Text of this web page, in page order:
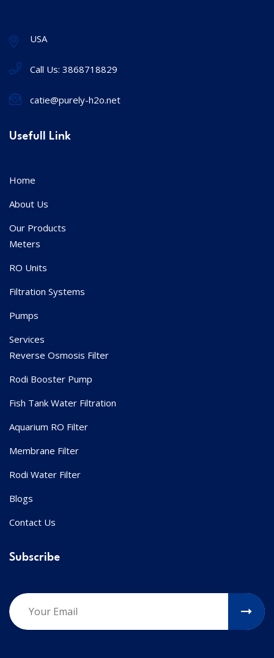
USA
Call Us: 3868718829
catie@purely-h2o.net
Usefull Link
Home
About Us
Our Products
Meters
RO Units
Filtration Systems
Pumps
Services
Reverse Osmosis Filter
Rodi Booster Pump
Fish Tank Water Filtration
Aquarium RO Filter
Membrane Filter
Rodi Water Filter
Blogs
Contact Us
Subscribe